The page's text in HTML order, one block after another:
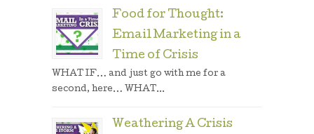
Food for Thought:
Email Marketing in a
Time of Crisis
WHAT IF… and just go with me for a
second, here… WHAT...
Weathering A Crisis